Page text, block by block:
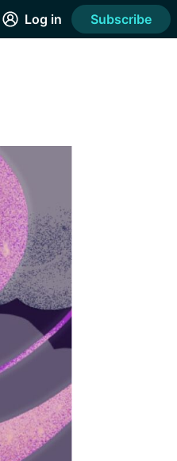
Log in Subscribe